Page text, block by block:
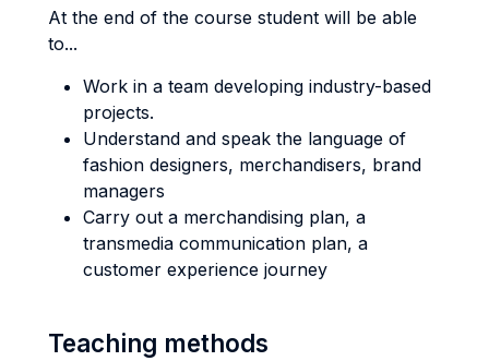
At the end of the course student will be able
to...
Work in a team developing industry-based
projects.
Understand and speak the language of
fashion designers, merchandisers, brand
managers
Carry out a merchandising plan, a
transmedia communication plan, a
customer experience journey
Teaching methods